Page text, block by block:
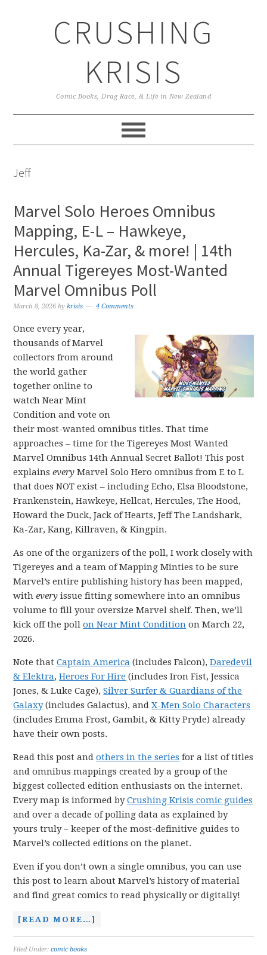
CRUSHING
KRISIS
Comic Books, Drag Race, & Life in New Zealand
Jeff
Marvel Solo Heroes Omnibus
Mapping, E-L – Hawkeye,
Hercules, Ka-Zar, & more! | 14th
Annual Tigereyes Most-Wanted
Marvel Omnibus Poll
March 8, 2026 bykrisis 4 Comments
Once every year,
thousands of Marvel
collectors from around
the world gather
together online to
watch Near Mint
Condition and vote on
their most-wanted omnibus titles. That time
approaches – time for the Tigereyes Most Wanted
Marvel Omnibus 14th Annual Secret Ballot! This post
explainsevery Marvel Solo Hero omnibus from E to L
that does NOT exist – including Echo, Elsa Bloodstone,
Frankenstein, Hawkeye, Hellcat, Hercules, The Hood,
Howard the Duck, Jack of Hearts, Jeff The Landshark,
Ka-Zar, Kang, Killraven, & Kingpin.
As one of the organizers of the poll, I work closely with
Tigereyes and a team of Mapping Minties to be sure
Marvel’s entire publishing history has been mapped,
withevery issue fitting somewhere into an omnibus
volume to fill your oversize Marvel shelf. Then, we’ll
kick off the pollon Near Mint Condition on March 22,
2026.
Note thatCaptain America (includes Falcon),Daredevil
& Elektra,Heroes For Hire (includes Iron Fist, Jessica
Jones, & Luke Cage),Silver Surfer & Guardians of the
Galaxy(includes Galactus), andX-Men Solo Characters
(includes Emma Frost, Gambit, & Kitty Pryde) already
have their own posts.
Read this post andothers in the series for a list of titles
and omnibus mappings created by a group of the
biggest collected edition enthusiasts on the internet.
Every map is informed byCrushing Krisis comic guides
and over a decade of polling data as explained by
yours truly – keeper of the most-definitive guides to
Marvel’s collected editions on the planet.
Even if you don’t own a single omnibus, you can use
this post to learn about Marvel’s history of material
and find great comics to read physically or digitally!
[READ MORE…]
Filed Under:comic books